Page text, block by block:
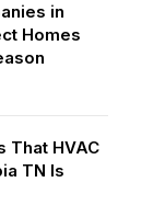
in
Homes
That HVAC
TN Is